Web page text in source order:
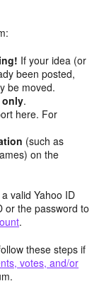
If your idea (or
been posted,
be moved.
only.
here. For
(such as
on the
valid Yahoo ID
or the password to
.
these steps if
votes, and/or